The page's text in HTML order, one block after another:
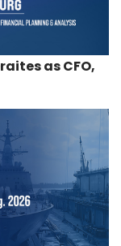
as CFO,